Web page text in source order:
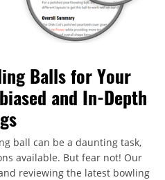
Balls for Your
and In-Depth
ball can be a daunting task,
available. But fear not! Our
reviewing the latest bowling